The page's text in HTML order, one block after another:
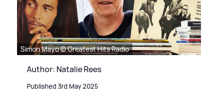
Simon Mayo © Greatest Hits Radio
Author: Natalie Rees
Published 3rd May 2025